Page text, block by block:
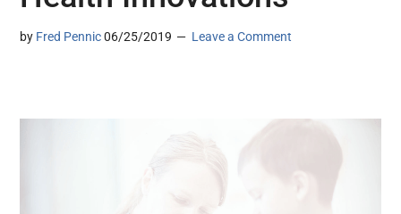
by Fred Pennic 06/25/2019 Leave a Comment